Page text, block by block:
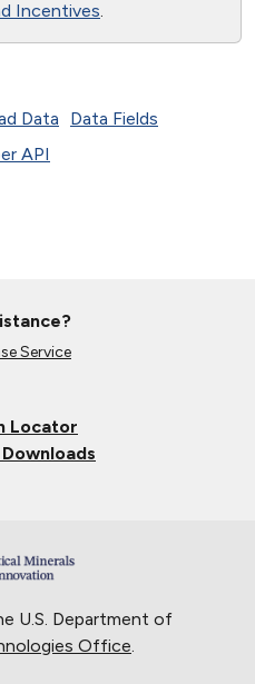
Incentives.
Data
Data Fields
API
Service
Locator
U.S. Department of
Office.